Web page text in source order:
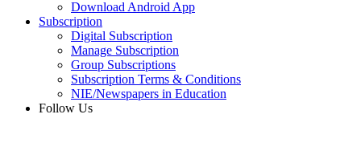
Download Android App
Subscription
Digital Subscription
Manage Subscription
Group Subscriptions
Subscription Terms & Conditions
NIE/Newspapers in Education
Follow Us